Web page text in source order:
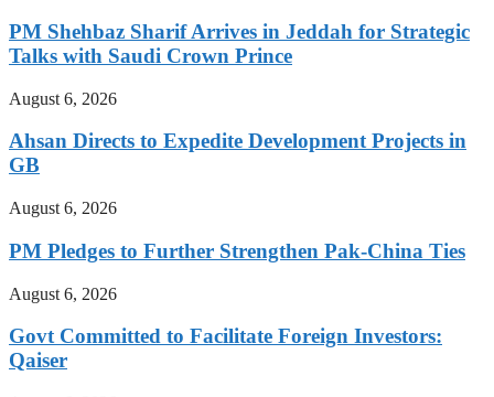
PM Shehbaz Sharif Arrives in Jeddah for Strategic
Talks with Saudi Crown Prince
August 6, 2026
Ahsan Directs to Expedite Development Projects in
GB
August 6, 2026
PM Pledges to Further Strengthen Pak-China Ties
August 6, 2026
Govt Committed to Facilitate Foreign Investors:
Qaiser